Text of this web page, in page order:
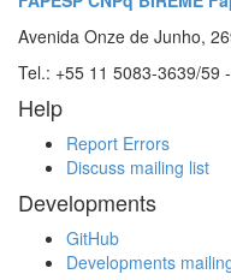
Avenida Onze de Junho,
Tel.: +55 11 5083-3639/59
Help
Report Errors
Discuss mailing list
Developments
GitHub
Developments